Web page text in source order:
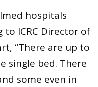
hospitals
to ICRC Director of
“There are up to
single bed. There
some even in